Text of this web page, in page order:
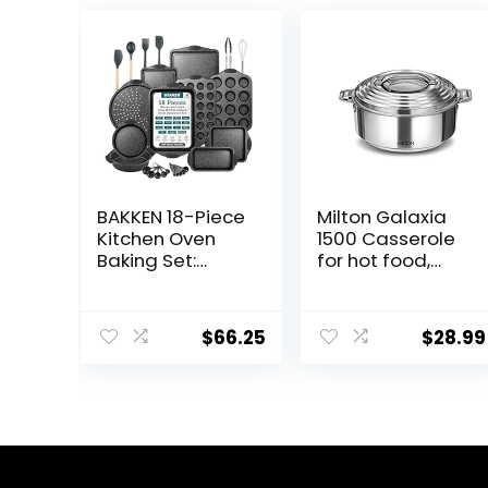
BAKKEN 18-Piece
Kitchen Oven
Baking Set:
Carbon Steel
Bakeware,
$66.25
Milton Galaxia
1500 Casserole
for hot food,
hot pot with lid,
50 oz (2090 ml)
$28.99